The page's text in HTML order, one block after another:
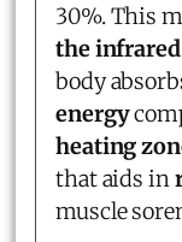
30%. This
the
body
energy
heating
that aids in
muscle